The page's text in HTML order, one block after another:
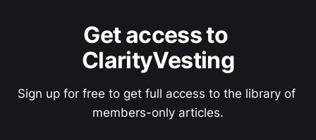
Get access to
ClarityVesting
Sign up for free to get full access to the library of
members-only articles.